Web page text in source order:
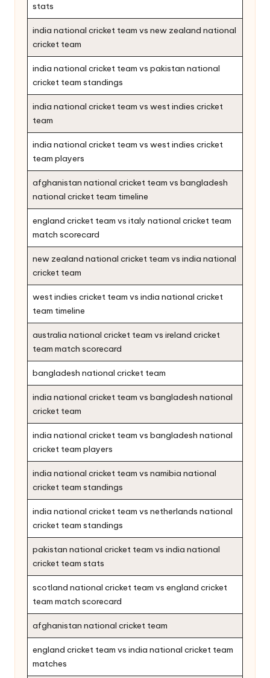
stats
india national cricket team vs new zealand national
cricket team
india national cricket team vs pakistan national
cricket team standings
india national cricket team vs west indies cricket
team
india national cricket team vs west indies cricket
team players
afghanistan national cricket team vs bangladesh
national cricket team timeline
england cricket team vs italy national cricket team
match scorecard
new zealand national cricket team vs india national
cricket team
west indies cricket team vs india national cricket
team timeline
australia national cricket team vs ireland cricket
team match scorecard
bangladesh national cricket team
india national cricket team vs bangladesh national
cricket team
india national cricket team vs bangladesh national
cricket team players
india national cricket team vs namibia national
cricket team standings
india national cricket team vs netherlands national
cricket team standings
pakistan national cricket team vs india national
cricket team stats
scotland national cricket team vs england cricket
team match scorecard
afghanistan national cricket team
england cricket team vs india national cricket team
matches